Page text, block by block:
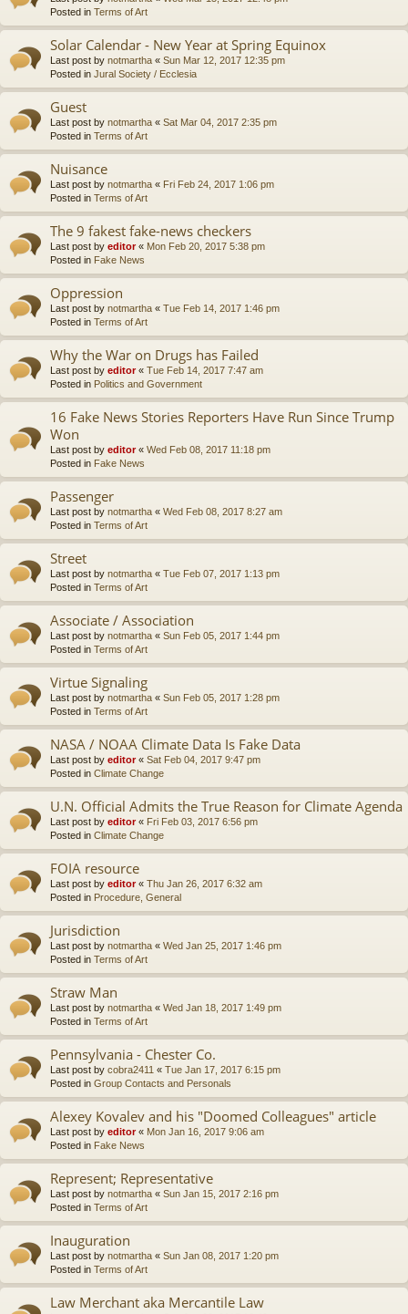
Posted in Terms of Art
Solar Calendar - New Year at Spring Equinox
Last post by notmartha « Sun Mar 12, 2017 12:35 pm
Posted in Jural Society / Ecclesia
Guest
Last post by notmartha « Sat Mar 04, 2017 2:35 pm
Posted in Terms of Art
Nuisance
Last post by notmartha « Fri Feb 24, 2017 1:06 pm
Posted in Terms of Art
The 9 fakest fake-news checkers
Last post by editor« Mon Feb 20, 2017 5:38 pm
Posted in Fake News
Oppression
Last post by notmartha « Tue Feb 14, 2017 1:46 pm
Posted in Terms of Art
Why the War on Drugs has Failed
Last post by editor« Tue Feb 14, 2017 7:47 am
Posted in Politics and Government
16 Fake News Stories Reporters Have Run Since Trump
Won
Last post by editor« Wed Feb 08, 2017 11:18 pm
Posted in Fake News
Passenger
Last post by notmartha « Wed Feb 08, 2017 8:27 am
Posted in Terms of Art
Street
Last post by notmartha « Tue Feb 07, 2017 1:13 pm
Posted in Terms of Art
Associate / Association
Last post by notmartha « Sun Feb 05, 2017 1:44 pm
Posted in Terms of Art
Virtue Signaling
Last post by notmartha « Sun Feb 05, 2017 1:28 pm
Posted in Terms of Art
NASA / NOAA Climate Data Is Fake Data
Last post by editor« Sat Feb 04, 2017 9:47 pm
Posted in Climate Change
U.N. Official Admits the True Reason for Climate Agenda
Last post by editor« Fri Feb 03, 2017 6:56 pm
Posted in Climate Change
FOIA resource
Last post by editor« Thu Jan 26, 2017 6:32 am
Posted in Procedure, General
Jurisdiction
Last post by notmartha « Wed Jan 25, 2017 1:46 pm
Posted in Terms of Art
Straw Man
Last post by notmartha « Wed Jan 18, 2017 1:49 pm
Posted in Terms of Art
Pennsylvania - Chester Co.
Last post by cobra2411 « Tue Jan 17, 2017 6:15 pm
Posted in Group Contacts and Personals
Alexey Kovalev and his "Doomed Colleagues" article
Last post by editor« Mon Jan 16, 2017 9:06 am
Posted in Fake News
Represent; Representative
Last post by notmartha « Sun Jan 15, 2017 2:16 pm
Posted in Terms of Art
Inauguration
Last post by notmartha « Sun Jan 08, 2017 1:20 pm
Posted in Terms of Art
Law Merchant aka Mercantile Law